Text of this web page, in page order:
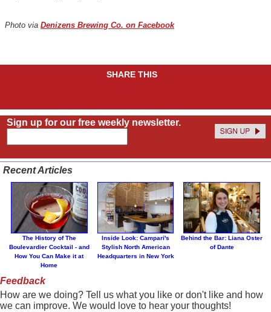
Photo via Denizens Brewing Co. on Facebook
SHARE THIS
Sign up for our free weekly newsletter.
Recent Articles
The History of The
Boulevardier Cocktail - and
How You Can Make it at
Home
Inside Look: Campari's
Stylish North American
Headquarters in New York
Behind the Bar: Liana Oster
of Dante
Feedback
How are we doing? Tell us what you like or don't like and how
we can improve. We would love to hear your thoughts!